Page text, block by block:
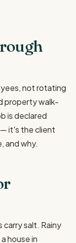
not rotating
property walk-
is declared
it's the client
and why.
carry salt. Rainy
house in